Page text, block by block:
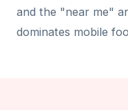
and the "near me"
dominates mobile